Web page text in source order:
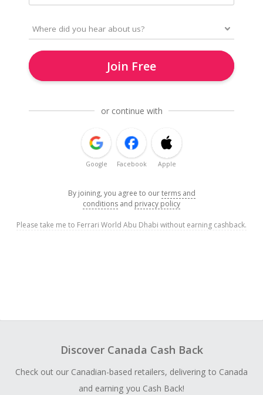
Join Free
or continue with
Google Facebook Apple
By joining, you agree to ourterms and
conditions and privacy policy
Please take me to Ferrari World Abu Dhabi without earning cashback.
Discover Canada Cash Back
Check out our Canadian-based retailers, delivering to Canada
and earning you Cash Back!